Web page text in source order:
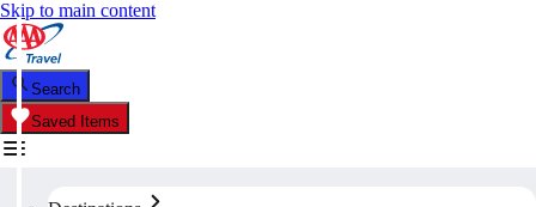
Skip to main content
Search
Saved Items